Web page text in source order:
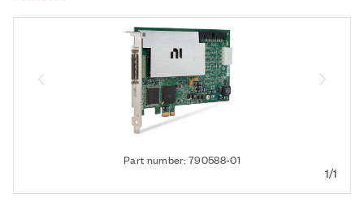
Part number: 790588-01
1/1